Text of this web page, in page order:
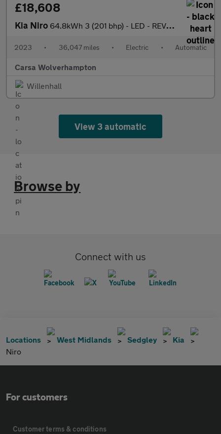
£18,608
Kia Niro 64.8kWh 3 (201 bhp) - LED - REVERSE CAM - HEATED SEATS
2023 • 36,047 miles • Electric • Automatic
Carsa Wolverhampton
Willenhall
View 3 automatic
Browse by
Connect with us
Locations West Midlands Sedgley
Kia
Niro
For customers
Customer terms & conditions